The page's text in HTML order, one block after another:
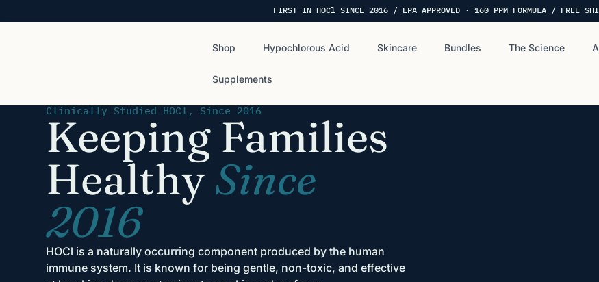
FIRST IN HOCl SINCE 2016 / EPA APPROVED · 160 PPM FORMULA / FREE
Shop Hypochlorous Acid Skincare Bundles The Science
Supplements
Clinically Studied HOCl, Since 2016
Keeping Families
HealthySince
2016
HOCl is a naturally occurring component produced by the human
immune system. It is known for being gentle, non-toxic, and effective